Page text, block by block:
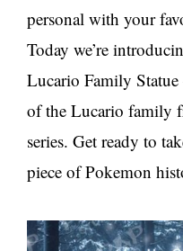
personal with your
Today we’re
Lucario Family
of the Lucario family
series. Get ready to
piece of Pokemon